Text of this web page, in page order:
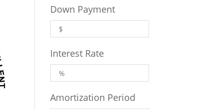
Down Payment
Interest Rate
Amortization Period